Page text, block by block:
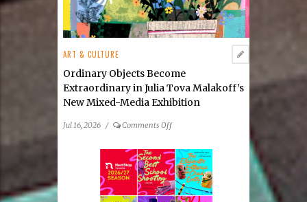
ART & CULTURE
Ordinary Objects Become
Extraordinary in Julia Tova Malakoff’s
New Mixed-Media Exhibition
Jul 16, 2026 / Comments Offon
Objects
Become
Extraordinary
in